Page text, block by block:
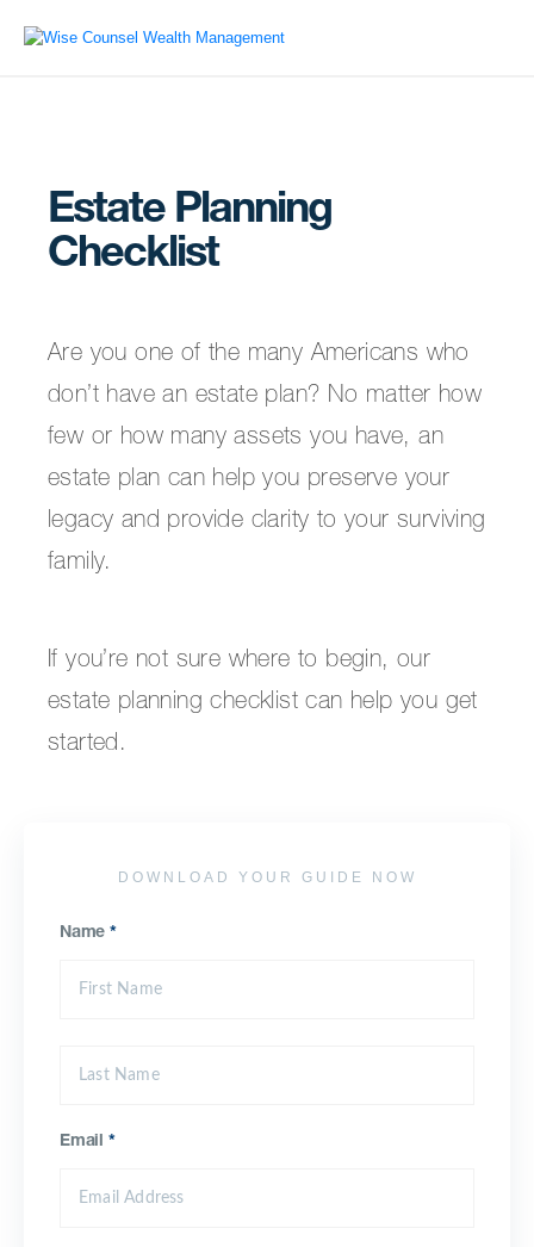
Estate Planning
Checklist
Are you one of the many Americans who
don’t have an estate plan? No matter how
few or how many assets you have, an
estate plan can help you preserve your
legacy and provide clarity to your surviving
family.
If you’re not sure where to begin, our
estate planning checklist can help you get
started.
DOWNLOAD YOUR GUIDE NOW
Name *
Email *